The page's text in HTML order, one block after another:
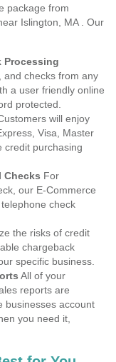
package from
Islington, MA . Our
Processing
and checks from any
a user friendly online
protected.
will enjoy
Visa, Master
credit purchasing
Checks For
our E-Commerce
check
the risks of credit
chargeback
specific business.
All of your
reports are
businesses account
you need it,